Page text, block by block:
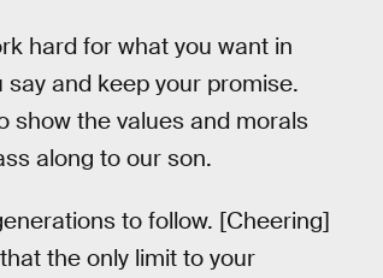
hard for what you want in
and keep your promise.
show the values and morals
along to our son.
to follow. [Cheering]
the only limit to your